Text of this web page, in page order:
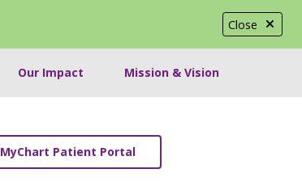
Close
Our Impact Mission & Vision
MyChart Patient Portal